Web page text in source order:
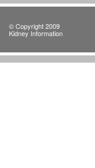
© Copyright 2009
Kidney Information